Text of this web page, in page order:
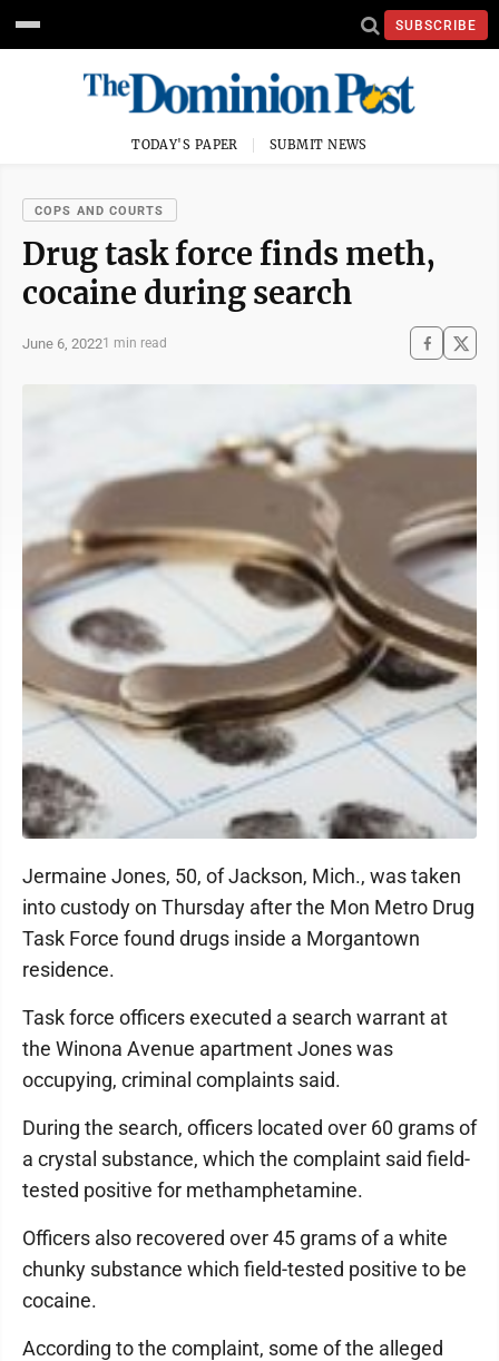
SUBSCRIBE
TODAY'S PAPER SUBMIT NEWS
COPS AND COURTS
Drug task force finds meth,
cocaine during search
June 6, 20221 min read
Jermaine Jones, 50, of Jackson, Mich., was taken
into custody on Thursday after the Mon Metro Drug
Task Force found drugs inside a Morgantown
residence.
Task force officers executed a search warrant at
the Winona Avenue apartment Jones was
occupying, criminal complaints said.
During the search, officers located over 60 grams of
a crystal substance, which the complaint said field-
tested positive for methamphetamine.
Officers also recovered over 45 grams of a white
chunky substance which field-tested positive to be
cocaine.
According to the complaint, some of the alleged